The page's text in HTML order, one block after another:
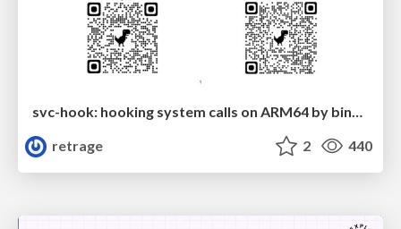
svc-hook: hooking system calls on ARM64 by binary rewriting
retrage
2 440